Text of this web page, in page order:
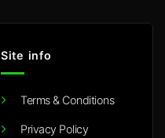
Site info
Terms & Conditions
Privacy Policy